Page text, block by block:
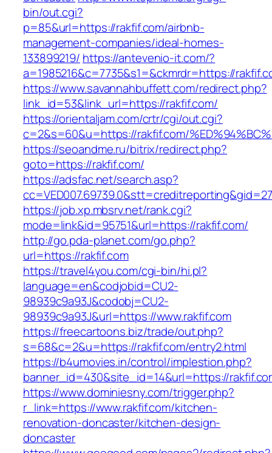
bin/out.cgi?
p=85&url=https://rakfif.com/airbnb-
management-companies/ideal-homes-
133899219/ https://antevenio-it.com/?
a=1985216&c=7735&s1=&ckmrdr=https://
https://www.savannahbuffett.com/redirect.php?
link_id=53&link_url=https://rakfif.com/
https://orientaljam.com/crtr/cgi/out.cgi?
c=2&s=60&u=https://rakfif.com/
https://seoandme.ru/bitrix/redirect.php?
goto=https://rakfif.com/
https://adsfac.net/search.asp?
https://job.xp.mbsrv.net/rank.cgi?
mode=link&id=95751&url=https://rakfif.com/
http://go.pda-planet.com/go.php?
url=https://rakfif.com
https://travel4you.com/cgi-bin/hi.pl?
language=en&codjobid=CU2-
98939c9a93J&codobj=CU2-
98939c9a93J&url=https://www.rakfif.com
https://freecartoons.biz/trade/out.php?
s=68&c=2&u=https://rakfif.com/entry2.html
https://b4umovies.in/control/implestion.php?
banner_id=430&site_id=14&url=https://
https://www.dominiesny.com/trigger.php?
r_link=https://www.rakfif.com/kitchen-
renovation-doncaster/kitchen-design-
doncaster